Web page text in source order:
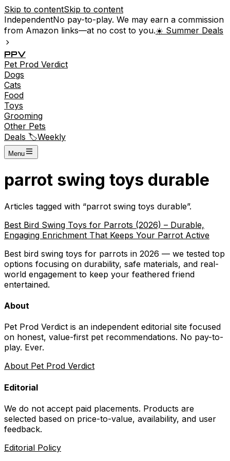
Skip to contentSkip to content
IndependentNo pay-to-play. We may earn a commission
from Amazon links—at no cost to you.☀️ Summer Deals
PPV
Pet Prod Verdict
Dogs
Cats
Food
Toys
Grooming
Other Pets
Deals 🏷️Weekly
Menu
parrot swing toys durable
Articles tagged with “parrot swing toys durable”.
Best Bird Swing Toys for Parrots (2026) – Durable,
Engaging Enrichment That Keeps Your Parrot Active
Best bird swing toys for parrots in 2026 — we tested top
options focusing on durability, safe materials, and real-
world engagement to keep your feathered friend
entertained.
About
Pet Prod Verdict is an independent editorial site focused
on honest, value-first pet recommendations. No pay-to-
play. Ever.
About Pet Prod Verdict
Editorial
We do not accept paid placements. Products are
selected based on price-to-value, availability, and user
feedback.
Editorial Policy